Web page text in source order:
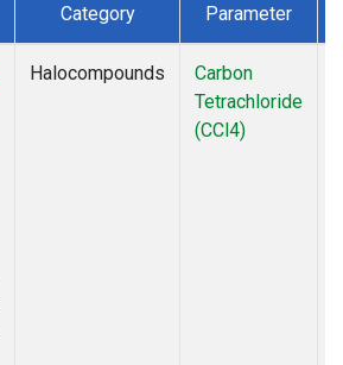
Category Parameter
Halocompounds
Carbon
Tetrachloride
(CCl4)